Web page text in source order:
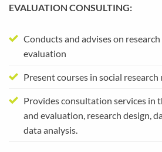
EVALUATION CONSULTING:
Conducts and advises on
evaluation
Present courses in social
Provides consultation services in
and evaluation, research design,
data analysis.